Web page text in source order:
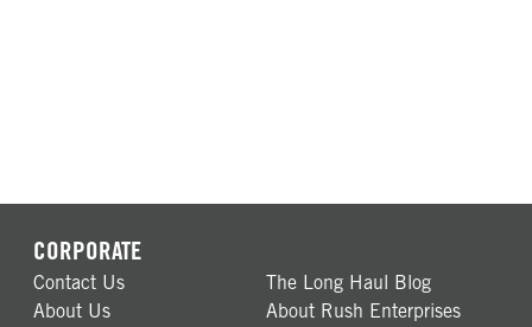
CORPORATE
Contact Us
The Long Haul Blog
About Us
About Rush Enterprises